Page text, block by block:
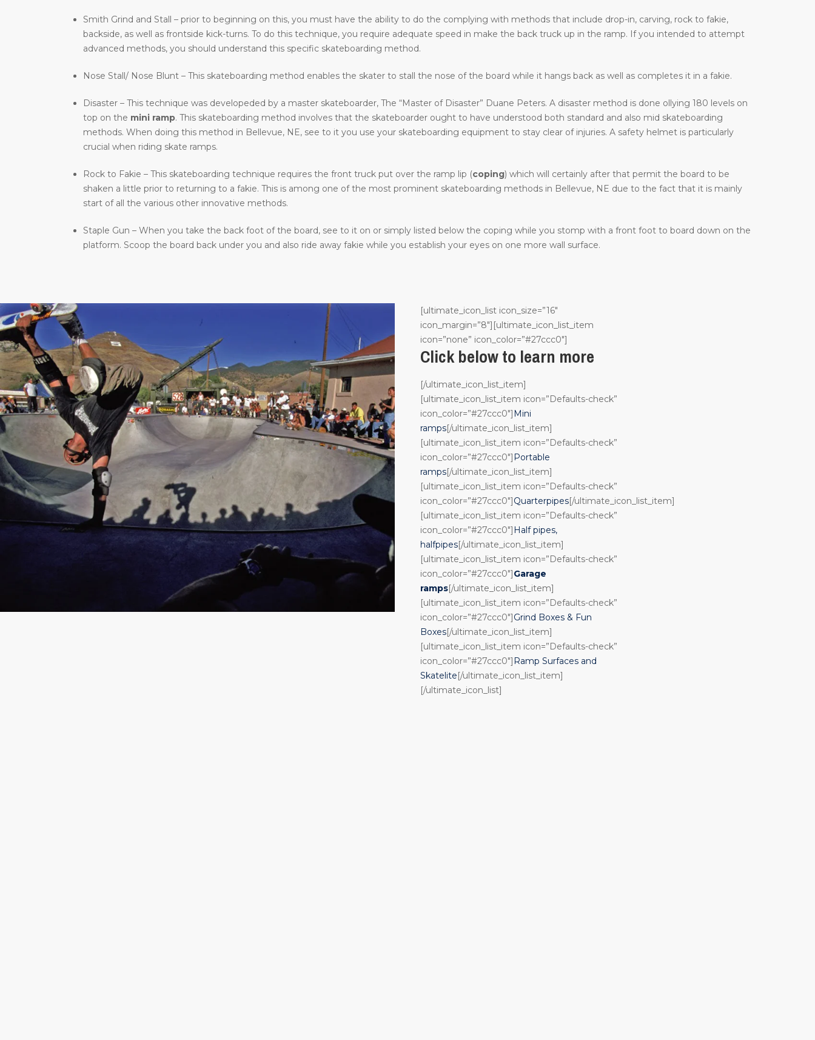
Smith Grind and Stall – prior to beginning on this, you must have the ability to do the complying with methods that include drop-in, carving, rock to fakie,
backside, as well as frontside kick-turns. To do this technique, you require adequate speed in make the back truck up in the ramp. If you intended to attempt
advanced methods, you should understand this specific skateboarding method.
Nose Stall/ Nose Blunt – This skateboarding method enables the skater to stall the nose of the board while it hangs back as well as completes it in a fakie.
Disaster – This technique was developeded by a master skateboarder, The “Master of Disaster” Duane Peters. A disaster method is done ollying 180 levels on
top on the mini ramp. This skateboarding method involves that the skateboarder ought to have understood both standard and also mid skateboarding
methods. When doing this method in Bellevue, NE, see to it you use your skateboarding equipment to stay clear of injuries. A safety helmet is particularly
crucial when riding skate ramps.
Rock to Fakie – This skateboarding technique requires the front truck put over the ramp lip (coping) which will certainly after that permit the board to be
shaken a little prior to returning to a fakie. This is among one of the most prominent skateboarding methods in Bellevue, NE due to the fact that it is mainly
start of all the various other innovative methods.
Staple Gun – When you take the back foot of the board, see to it on or simply listed below the coping while you stomp with a front foot to board down on the
platform. Scoop the board back under you and also ride away fakie while you establish your eyes on one more wall surface.
[ultimate_icon_list icon_size=”16″
icon_margin=”8″][ultimate_icon_list_item
icon=”none” icon_color=”#27ccc0″]
Click below to learn more
[/ultimate_icon_list_item]
[ultimate_icon_list_item icon=”Defaults-check”
icon_color=”#27ccc0″]Mini
ramps[/ultimate_icon_list_item]
[ultimate_icon_list_item icon=”Defaults-check”
icon_color=”#27ccc0″]Portable
ramps[/ultimate_icon_list_item]
[ultimate_icon_list_item icon=”Defaults-check”
icon_color=”#27ccc0″]Quarterpipes[/ultimate_icon_list_item]
[ultimate_icon_list_item icon=”Defaults-check”
icon_color=”#27ccc0″]Half pipes,
halfpipes[/ultimate_icon_list_item]
[ultimate_icon_list_item icon=”Defaults-check”
icon_color=”#27ccc0″]Garage
ramps[/ultimate_icon_list_item]
[ultimate_icon_list_item icon=”Defaults-check”
icon_color=”#27ccc0″]Grind Boxes & Fun
Boxes[/ultimate_icon_list_item]
[ultimate_icon_list_item icon=”Defaults-check”
icon_color=”#27ccc0″]Ramp Surfaces and
Skatelite[/ultimate_icon_list_item]
[/ultimate_icon_list]